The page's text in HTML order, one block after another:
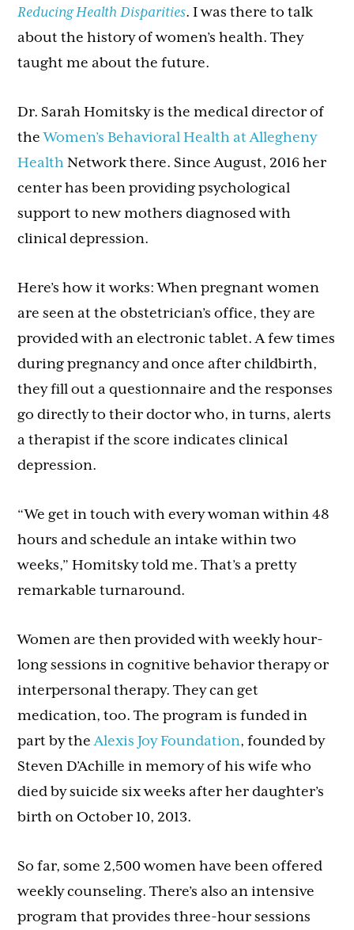
Reducing Health Disparities. I was there to talk
about the history of women’s health. They
taught me about the future.
Dr. Sarah Homitsky is the medical director of
theWomen’s Behavioral Health at Allegheny
Health Network there. Since August, 2016 her
center has been providing psychological
support to new mothers diagnosed with
clinical depression.
Here’s how it works: When pregnant women
are seen at the obstetrician’s office, they are
provided with an electronic tablet. A few times
during pregnancy and once after childbirth,
they fill out a questionnaire and the responses
go directly to their doctor who, in turns, alerts
a therapist if the score indicates clinical
depression.
“We get in touch with every woman within 48
hours and schedule an intake within two
weeks,” Homitsky told me. That’s a pretty
remarkable turnaround.
Women are then provided with weekly hour-
long sessions in cognitive behavior therapy or
interpersonal therapy. They can get
medication, too. The program is funded in
part by theAlexis Joy Foundation, founded by
Steven D’Achille in memory of his wife who
died by suicide six weeks after her daughter’s
birth on October 10, 2013.
So far, some 2,500 women have been offered
weekly counseling. There’s also an intensive
program that provides three-hour sessions